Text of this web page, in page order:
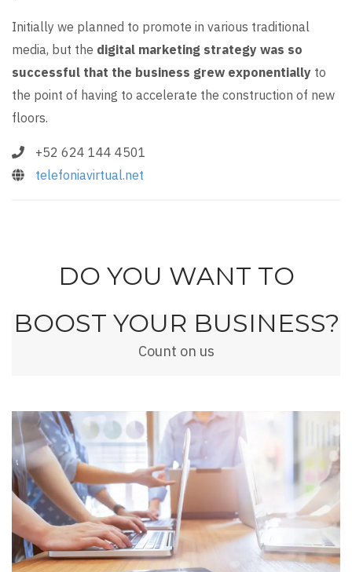
Initially we planned to promote in various traditional
media, but the digital marketing strategy was so
successful that the business grew exponentially to
the point of having to accelerate the construction of new
floors.
+52 624 144 4501
telefoniavirtual.net
DO YOU WANT TO
BOOST YOUR BUSINESS?
Count on us